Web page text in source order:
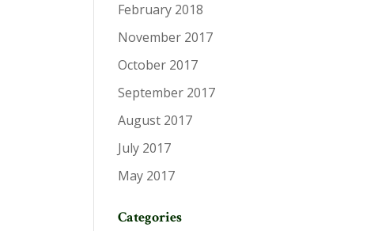
February 2018
November 2017
October 2017
September 2017
August 2017
July 2017
May 2017
Categories